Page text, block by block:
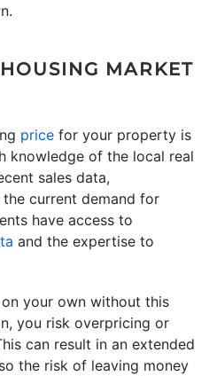
MARKET
price for your property is
knowledge of the local real
sales data,
current demand for
have access to
and the expertise to
your own without this
you risk overpricing or
can result in an extended
the risk of leaving money